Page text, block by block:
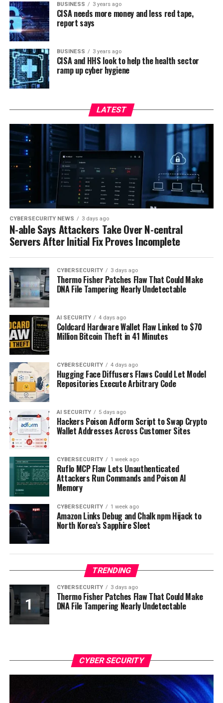
BUSINESS 3 years ago
CISA needs more money and less red tape,
report says
BUSINESS 3 years ago
CISA and HHS look to help the health sector
ramp up cyber hygiene
LATEST
CYBERSECURITY NEWS 3 days ago
N-able Says Attackers Take Over N-central
Servers After Initial Fix Proves Incomplete
CYBERSECURITY 3 days ago
Thermo Fisher Patches Flaw That Could Make
DNA File Tampering Nearly Undetectable
AI SECURITY 4 days ago
Coldcard Hardware Wallet Flaw Linked to $70
Million Bitcoin Theft in 41 Minutes
CYBERSECURITY 4 days ago
Hugging Face Diffusers Flaws Could Let Model
Repositories Execute Arbitrary Code
AI SECURITY 5 days ago
Hackers Poison Adform Script to Swap Crypto
Wallet Addresses Across Customer Sites
CYBERSECURITY 1 week ago
Ruflo MCP Flaw Lets Unauthenticated
Attackers Run Commands and Poison AI
Memory
CYBERSECURITY 1 week ago
Amazon Links Debug and Chalk npm Hijack to
North Korea’s Sapphire Sleet
TRENDING
CYBERSECURITY 3 days ago
Thermo Fisher Patches Flaw That Could Make
DNA File Tampering Nearly Undetectable
CYBER SECURITY